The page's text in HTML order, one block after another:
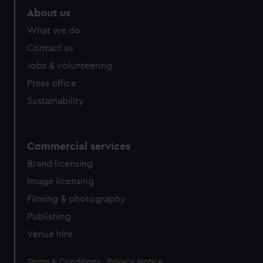
About us
What we do
Contact us
Jobs & volunteering
Press office
Sustainability
Commercial services
Brand licensing
Image licensing
Filming & photography
Publishing
Venue hire
Legal